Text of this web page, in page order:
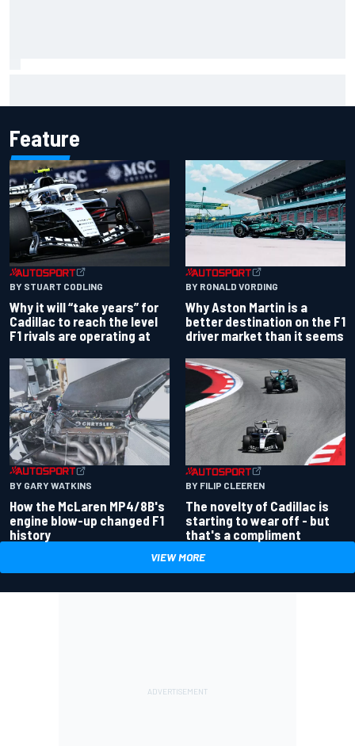
Feature
BY STUART CODLING
Why it will “take years” for
Cadillac to reach the level
F1 rivals are operating at
BY RONALD VORDING
Why Aston Martin is a
better destination on the F1
driver market than it seems
BY GARY WATKINS
How the McLaren MP4/8B's
engine blow-up changed F1
history
BY FILIP CLEEREN
The novelty of Cadillac is
starting to wear off - but
that's a compliment
VIEW MORE